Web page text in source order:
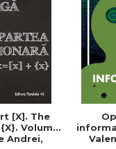
[X]. The
Volume
Andrei,